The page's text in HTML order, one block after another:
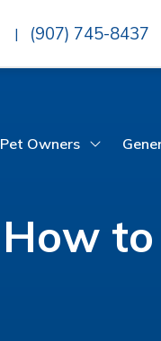
| (907) 745-8437
Pet Owners
How